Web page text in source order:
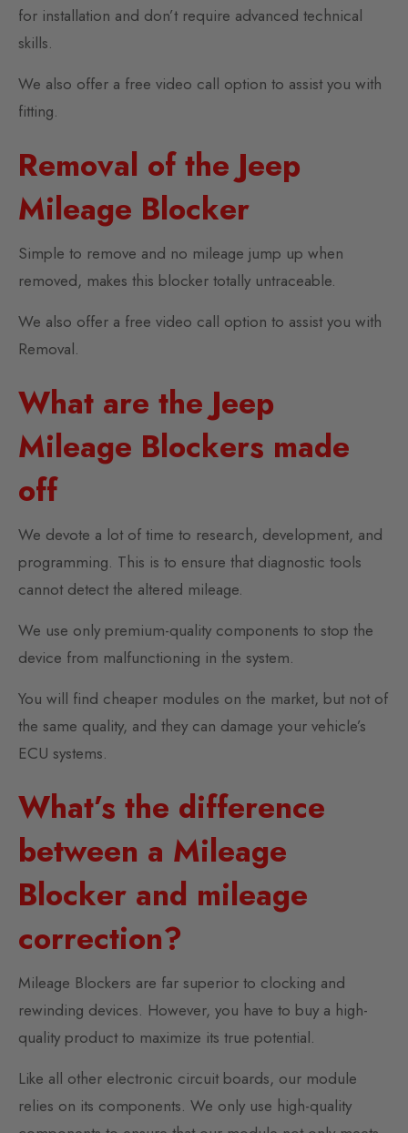
for installation and don’t require advanced technical
skills.
We also offer a free video call option to assist you with
fitting.
Removal of the Jeep
Mileage Blocker
Simple to remove and no mileage jump up when
removed, makes this blocker totally untraceable.
We also offer a free video call option to assist you with
Removal.
What are the Jeep
Mileage Blockers made
off
We devote a lot of time to research, development, and
programming. This is to ensure that diagnostic tools
cannot detect the altered mileage.
We use only premium-quality components to stop the
device from malfunctioning in the system.
You will find cheaper modules on the market, but not of
the same quality, and they can damage your vehicle’s
ECU systems.
What’s the difference
between a Mileage
Blocker and mileage
correction?
Mileage Blockers are far superior to clocking and
rewinding devices. However, you have to buy a high-
quality product to maximize its true potential.
Like all other electronic circuit boards, our module
relies on its components. We only use high-quality